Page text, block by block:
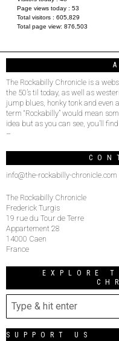
Page views today : 53
Total visitors : 605,829
Total page view: 876,503
The Rockabilly Chronicle is a
the 50’s til today, as well as
jump blues, honky tonk and even
term “Rockabilly” would mean
idea but as you can see, you’ll
–
info@the-rockabilly-chronicle.com
The Rockabilly Chronicle
Frederick Turgis
19 rue du Tour de Terre
Appartement 28
14000 Caen
France
EXPLORE
SUPPORT US